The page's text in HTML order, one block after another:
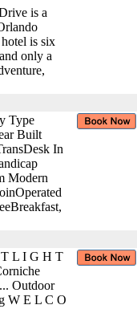
is a
is six
only a
Type
Built
In
Modern
T L I G H T
Outdoor
W E L C O